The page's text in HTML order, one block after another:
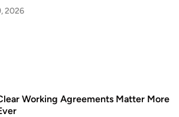
2026
Working Agreements Matter More